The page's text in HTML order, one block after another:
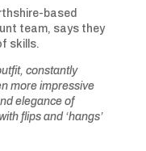
based
team, says they
skills.
constantly
more impressive
elegance of
flips and ‘hangs’